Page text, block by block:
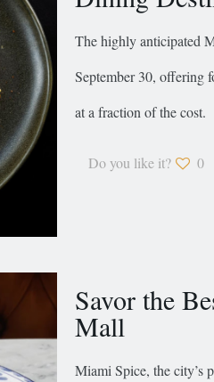
The highly anticipated
September 30, offering
at a fraction of the cost.
Do you like it? 0
Savor the
Mall
Miami Spice, the city’s